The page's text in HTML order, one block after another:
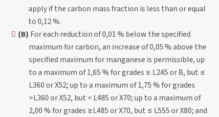
apply if the carbon mass fraction is less than or equal
to 0,12 %.
(B) For each reduction of 0,01 % below the specified
maximum for carbon, an increase of 0,05 % above the
specified maximum for manganese is permissible, up
to a maximum of 1,65 % for grades ≥ L245 or B, but ≤
L360 or X52; up to a maximum of 1,75 % for grades
>L360 or X52, but < L485 or X70; up to a maximum of
2,00 % for grades ≥L485 or X70, but ≤ L555 or X80; and